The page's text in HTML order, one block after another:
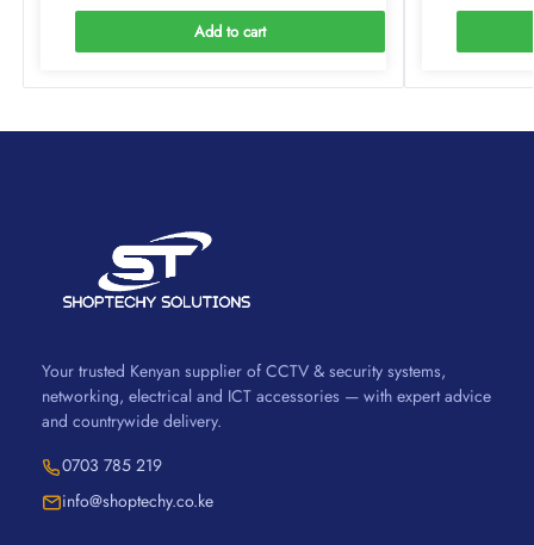
Add to cart
Your trusted Kenyan supplier of CCTV & security systems,
networking, electrical and ICT accessories — with expert advice
and countrywide delivery.
0703 785 219
info@shoptechy.co.ke